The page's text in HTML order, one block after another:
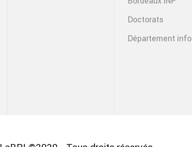
Doctorats
Département info